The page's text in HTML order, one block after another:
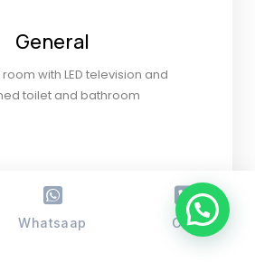
General
with LED television and
toilet and bathroom
Whatsaap Call